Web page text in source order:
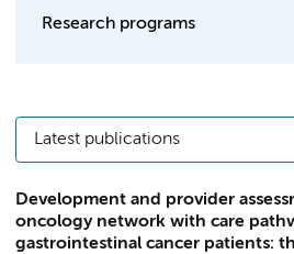
Research programs
Latest publications
Development and provider
oncology network with care
gastrointestinal cancer patients: